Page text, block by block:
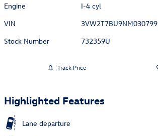
Engine
I-4 cyl
VIN
3VW2T7BU9NM030799
Stock Number
732359U
Track Price
Highlighted Features
Lane departure